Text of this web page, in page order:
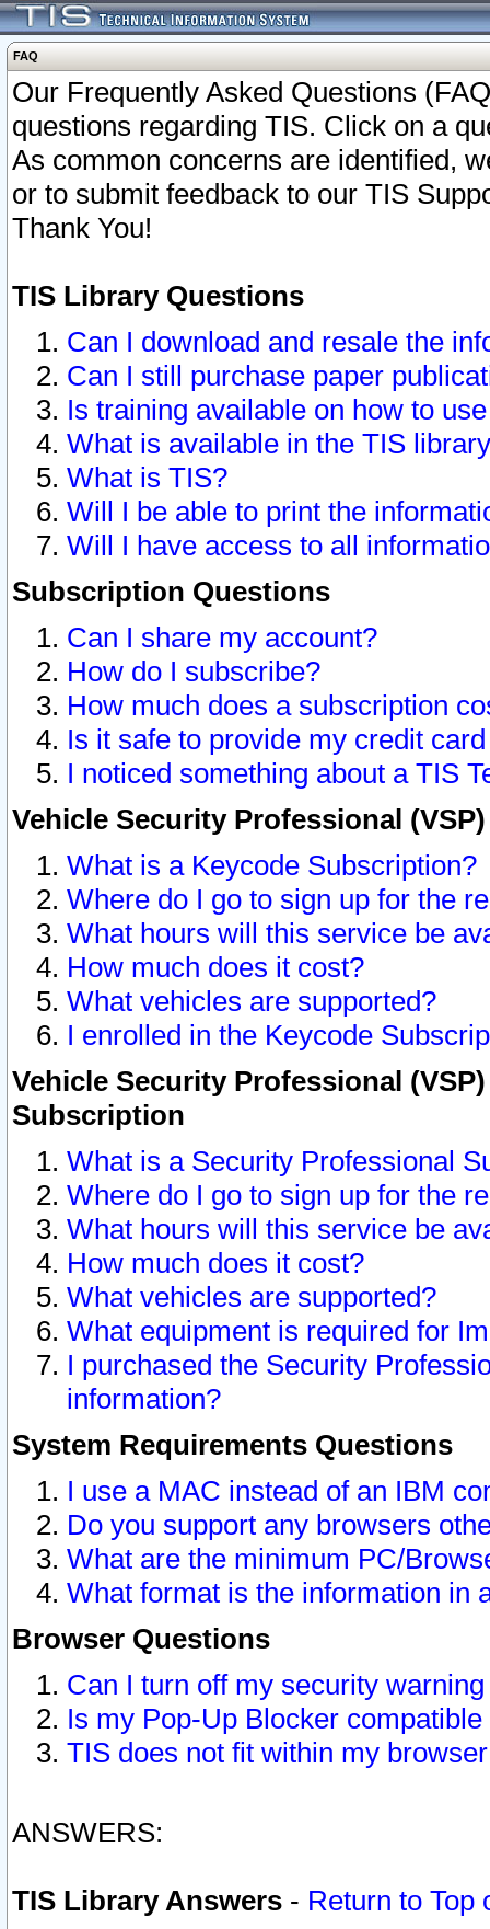
FAQ
Our Frequently Asked Questions
questions regarding TIS. Click on a
As common concerns are identified,
or to submit feedback to our TIS
Thank You!
TIS Library Questions
Can I download and resale the
Can I still purchase paper
Is training available on how to
What is available in the TIS
What is TIS?
Will I be able to print the
Will I have access to all
Subscription Questions
Can I share my account?
How do I subscribe?
How much does a subscription
Is it safe to provide my credit
I noticed something about a TIS
Vehicle Security Professional
What is a Keycode Subscription?
Where do I go to sign up for the
What hours will this service be
How much does it cost?
What vehicles are supported?
I enrolled in the Keycode
Vehicle Security Professional
Subscription
What is a Security Professional
Where do I go to sign up for the
What hours will this service be
How much does it cost?
What vehicles are supported?
What equipment is required for
I purchased the Security
information?
System Requirements Questions
I use a MAC instead of an IBM
Do you support any browsers
What are the minimum PC/
What format is the information in
Browser Questions
Can I turn off my security
Is my Pop-Up Blocker
TIS does not fit within my
ANSWERS:
TIS Library Answers - Return to Top